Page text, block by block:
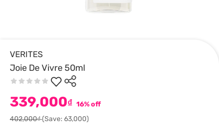
VERITES
Joie De Vivre 50ml
339,000₫ 16% off
402,000₫(Save: 63,000)